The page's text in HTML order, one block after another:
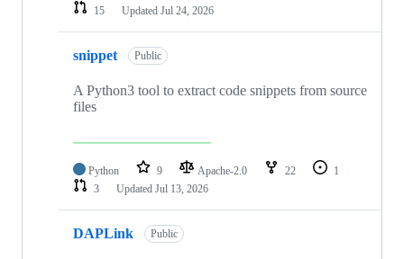
15
Updated Jul 24, 2026
snippet Public
A Python3 tool to extract code snippets from source
files
Python 9 Apache-2.0 22
1
3
Updated Jul 13, 2026
DAPLink Public